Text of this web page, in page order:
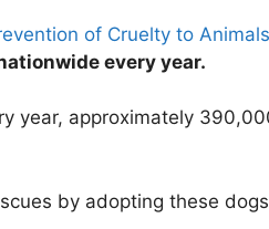
of Cruelty to Animals
every year.
year, approximately
by adopting these